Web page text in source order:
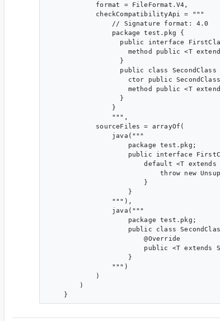
            format = FileFormat.V4,
            checkCompatibilityApi = """
                // Signature format: 4.0
                package test.pkg {
public interface
method public <T
                  }
public class SecondClass
ctor public
method public <T
                  }
                }
                """,
            sourceFiles = arrayOf(
                java("""
                    package test.pkg;
public interface
default <T
throw new
                        }
                    }
                """),
                java("""
                    package test.pkg;
public class
                        @Override
public <T extends
                    }
                """)
            )
        )